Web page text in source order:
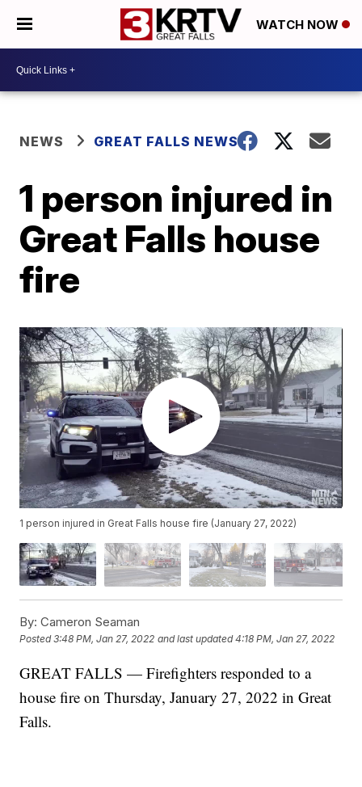
WATCH NOW
NEWS GREAT FALLS NEWS
1 person injured in
Great Falls house
fire
1 person injured in Great Falls house fire (January 27, 2022)
By: Cameron Seaman
Posted3:48 PM, Jan 27, 2022 and last updated 4:18 PM, Jan 27, 2022
GREAT FALLS — Firefighters responded to a
house fire on Thursday, January 27, 2022 in Great
Falls.